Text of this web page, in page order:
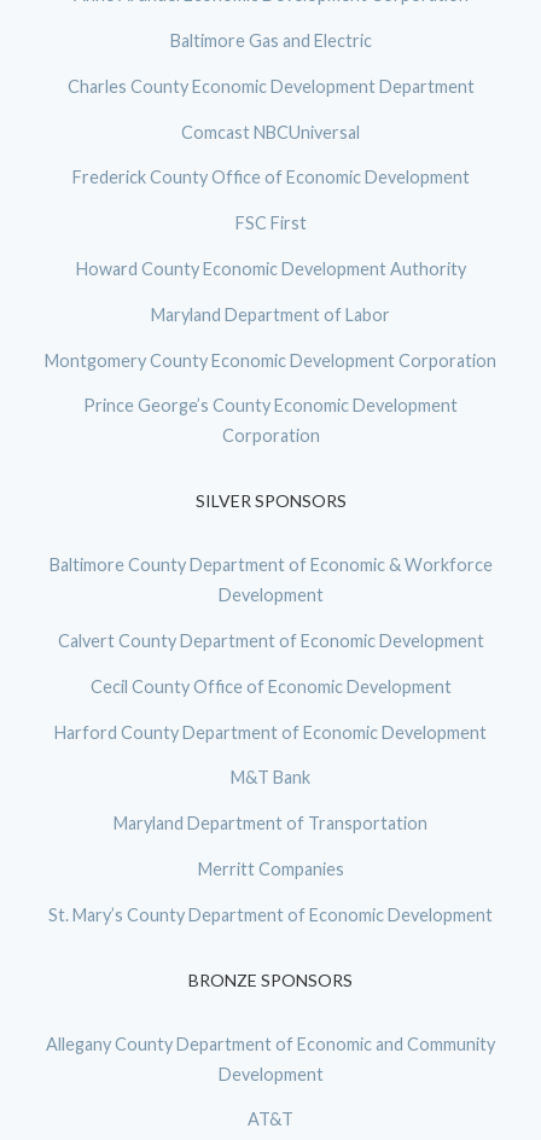
Baltimore Gas and Electric
Charles County Economic Development Department
Comcast NBCUniversal
Frederick County Office of Economic Development
FSC First
Howard County Economic Development Authority
Maryland Department of Labor
Montgomery County Economic Development Corporation
Prince George’s County Economic Development
Corporation
SILVER SPONSORS
Baltimore County Department of Economic & Workforce
Development
Calvert County Department of Economic Development
Cecil County Office of Economic Development
Harford County Department of Economic Development
M&T Bank
Maryland Department of Transportation
Merritt Companies
St. Mary’s County Department of Economic Development
BRONZE SPONSORS
Allegany County Department of Economic and Community
Development
AT&T